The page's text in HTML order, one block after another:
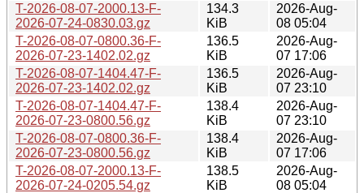
T-2026-08-07-2000.13-F-
2026-07-24-0830.03.gz
134.3
KiB
2026-Aug-
08 05:04
T-2026-08-07-0800.36-F-
2026-07-23-1402.02.gz
136.5
KiB
2026-Aug-
07 17:06
T-2026-08-07-1404.47-F-
2026-07-23-1402.02.gz
136.5
KiB
2026-Aug-
07 23:10
T-2026-08-07-1404.47-F-
2026-07-23-0800.56.gz
138.4
KiB
2026-Aug-
07 23:10
T-2026-08-07-0800.36-F-
2026-07-23-0800.56.gz
138.4
KiB
2026-Aug-
07 17:06
T-2026-08-07-2000.13-F-
2026-07-24-0205.54.gz
138.5
KiB
2026-Aug-
08 05:04